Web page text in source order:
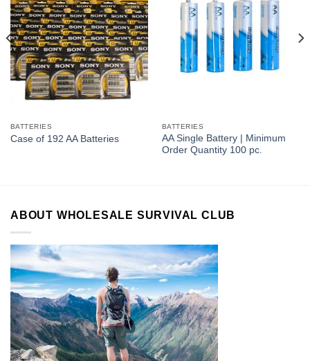
BATTERIES
Case of 192 AA Batteries
BATTERIES
AA Single Battery | Minimum
Order Quantity 100 pc.
ABOUT WHOLESALE SURVIVAL CLUB